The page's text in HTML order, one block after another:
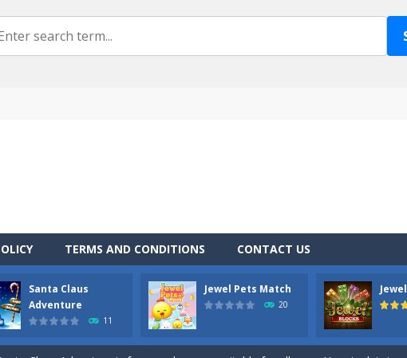
TERMS AND CONDITIONS CONTACT US
Santa Claus
Adventure
11
Jewel Pets Match
20
the clown is a fun physics arcade style game that is fun to play. The goal
you do with a Catapult loaded with stones? Shoot zombies, of course!